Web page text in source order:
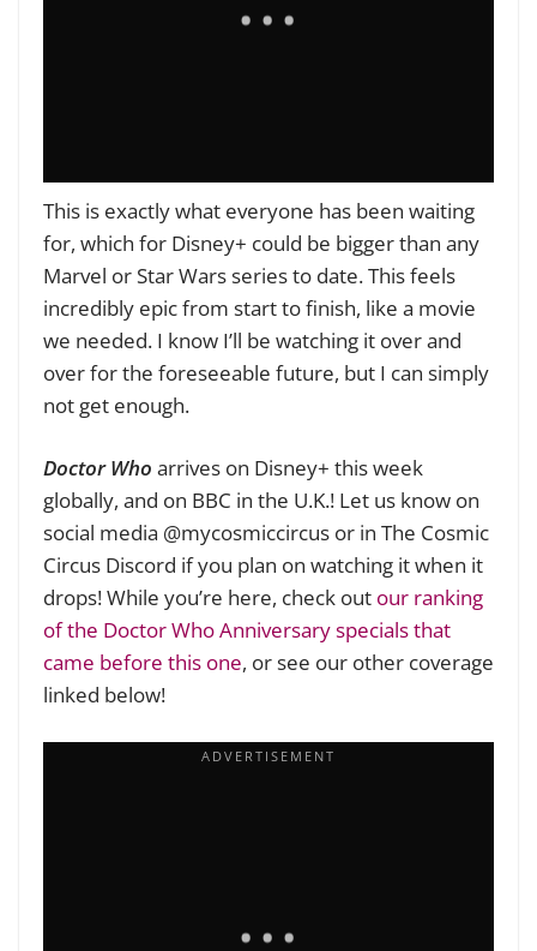
This is exactly what everyone has been waiting
for, which for Disney+ could be bigger than any
Marvel or Star Wars series to date. This feels
incredibly epic from start to finish, like a movie
we needed. I know I’ll be watching it over and
over for the foreseeable future, but I can simply
not get enough.
Doctor Who arrives on Disney+ this week
globally, and on BBC in the U.K.! Let us know on
social media @mycosmiccircus or in The Cosmic
Circus Discord if you plan on watching it when it
drops! While you’re here, check out our ranking
of the Doctor Who Anniversary specials that
came before this one, or see our other coverage
linked below!